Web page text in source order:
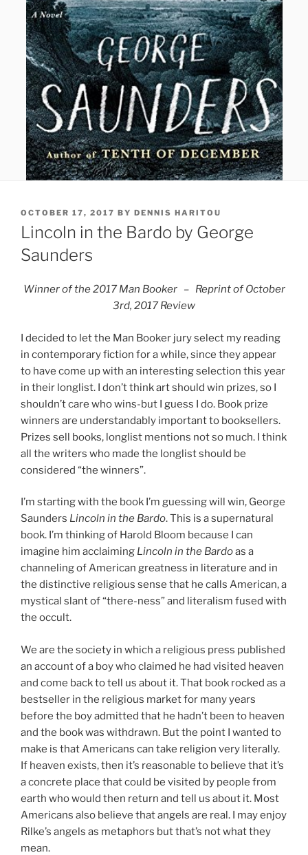
POSTED
ON
OCTOBER 17, 2017 BY DENNIS HARITOU
Lincoln in the Bardo by George
Saunders
Winner of the 2017 Man Booker – Reprint ofOctober
3rd, 2017 Review
I decided to let the Man Booker jury select my reading
in contemporary fiction for a while, since they appear
to have come up with an interesting selection this year
in their longlist. I don’t think art should win prizes, so I
shouldn’t care who wins-but I guess I do. Book prize
winners are understandably important to booksellers.
Prizes sell books, longlist mentions not so much. I think
all the writers who made the longlist should be
considered “the winners”.
I’m starting with the book I’m guessing will win, George
Saunders Lincoln in the Bardo. This is a supernatural
book. I’m thinking of Harold Bloom because I can
imagine him acclaiming Lincoln in the Bardoas a
channeling of American greatness in literature and in
the distinctive religious sense that he calls American, a
mystical slant of “there-ness” and literalism fused with
the occult.
We are the society in which a religious press published
an account of a boy who claimed he had visited heaven
and come back to tell us about it. That book rocked as a
bestseller in the religious market for many years
before the boy admitted that he hadn’t been to heaven
and the book was withdrawn. But the point I wanted to
make is that Americans can take religion very literally.
If heaven exists, then it’s reasonable to believe that it’s
a concrete place that could be visited by people from
earth who would then return and tell us about it. Most
Americans also believe that angels are real. I may enjoy
Rilke’s angels as metaphors but that’s not what they
mean.